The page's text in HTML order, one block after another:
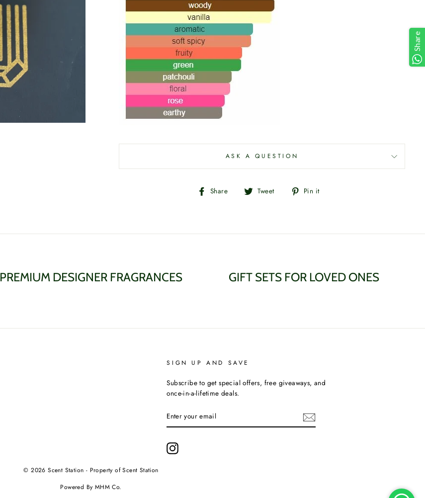
ASK A QUESTION
Share
Share Tweet
Tweet Pin it
PREMIUM DESIGNER FRAGRANCES GIFT SETS FOR LOVED ONES
SIGN UP AND SAVE
Subscribe to get special offers, free giveaways, and
once-in-a-lifetime deals.
YOUR
EMAIL
© 2026 Scent Station - Property of Scent Station
Powered By MHM Co.
Share